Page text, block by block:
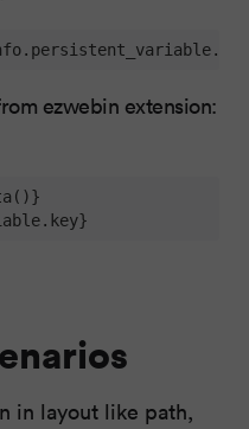
ezwebin extension:
in layout like path,